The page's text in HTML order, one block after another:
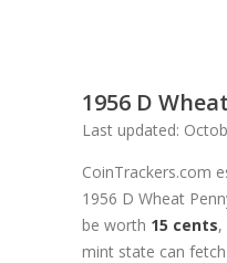
1956 D
Last updated:
CoinTrackers.com
1956 D Wheat
be worth 15 cents,
mint state can